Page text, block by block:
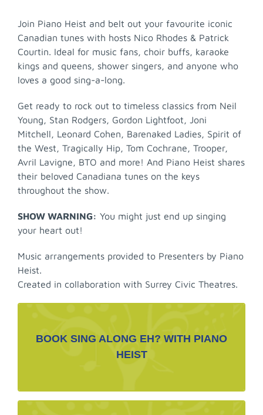
Join Piano Heist and belt out your favourite iconic
Canadian tunes with hosts Nico Rhodes & Patrick
Courtin. Ideal for music fans, choir buffs, karaoke
kings and queens, shower singers, and anyone who
loves a good sing-a-long.
Get ready to rock out to timeless classics from Neil
Young, Stan Rodgers, Gordon Lightfoot, Joni
Mitchell, Leonard Cohen, Barenaked Ladies, Spirit of
the West, Tragically Hip, Tom Cochrane, Trooper,
Avril Lavigne, BTO and more! And Piano Heist shares
their beloved Canadiana tunes on the keys
throughout the show.
SHOW WARNING: You might just end up singing
your heart out!
Music arrangements provided to Presenters by Piano
Heist.
Created in collaboration with Surrey Civic Theatres.
BOOK SING ALONG EH? WITH PIANO
HEIST
BOOKING CONTACT LINK
BOOK NOW>